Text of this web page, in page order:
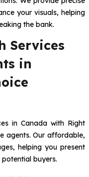
your visuals, helping
the bank.
Services
in
in Canada with Right
agents. Our affordable,
helping you present
buyers.